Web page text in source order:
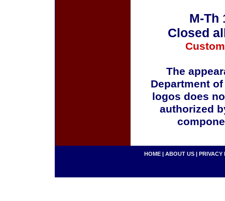
M-Th
Closed
The
Department
logos does
authorized
HOME | ABOUT US | PRIVACY